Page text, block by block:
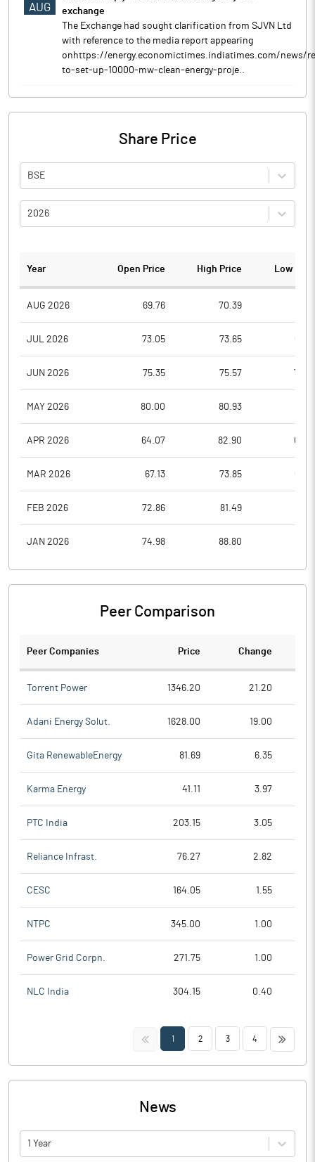
AUG
exchange
The Exchange had sought clarification from SJVN Ltd
with reference to the media report appearing
onhttps://energy.economictimes.indiatimes.com/news/
to-set-up-10000-mw-clean-energy-proje..
Share Price
BSE
2026
Year Open Price High Price Low
AUG 2026 69.76 70.39
JUL 2026 73.05 73.65
JUN 2026 75.35 75.57
MAY 2026 80.00 80.93
APR 2026 64.07 82.90
MAR 2026 67.13 73.85
FEB 2026 72.86 81.49
JAN 2026 74.98 88.80
Peer Comparison
Peer Companies Price Change
Torrent Power 1346.20 21.20
Adani Energy Solut. 1628.00 19.00
Gita RenewableEnergy 81.69 6.35
Karma Energy 41.11 3.97
PTC India 203.15 3.05
Reliance Infrast. 76.27 2.82
CESC 164.05 1.55
NTPC 345.00 1.00
Power Grid Corpn. 271.75 1.00
NLC India 304.15 0.40
<< 1 2 3 4 >>
News
1 Year